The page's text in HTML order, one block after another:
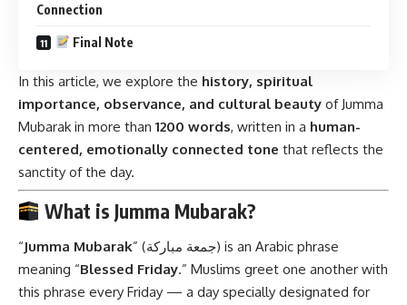
Connection
Final Note
In this article, we explore the history, spiritual
importance, observance, and cultural beauty of Jumma
Mubarak in more than 1200 words, written in a human-
centered, emotionally connected tone that reflects the
sanctity of the day.
What is Jumma Mubarak?
“Jumma Mubarak” (جمعة مباركة) is an Arabic phrase
meaning “Blessed Friday.” Muslims greet one another with
this phrase every Friday — a day specially designated for